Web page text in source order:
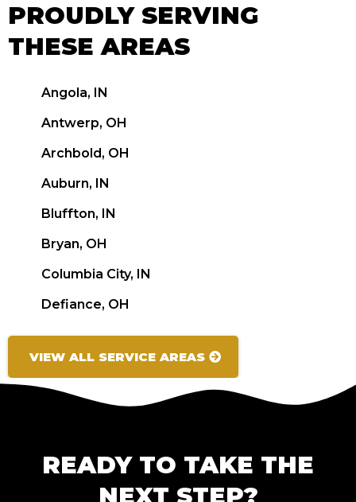
PROUDLY SERVING
THESE AREAS
Angola, IN
Antwerp, OH
Archbold, OH
Auburn, IN
Bluffton, IN
Bryan, OH
Columbia City, IN
Defiance, OH
VIEW ALL SERVICE AREAS
READY TO TAKE THE
NEXT STEP?